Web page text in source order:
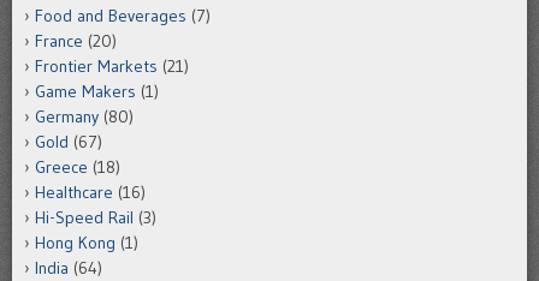
Food and Beverages (7)
France (20)
Frontier Markets (21)
Game Makers (1)
Germany (80)
Gold (67)
Greece (18)
Healthcare (16)
Hi-Speed Rail (3)
Hong Kong (1)
India (64)